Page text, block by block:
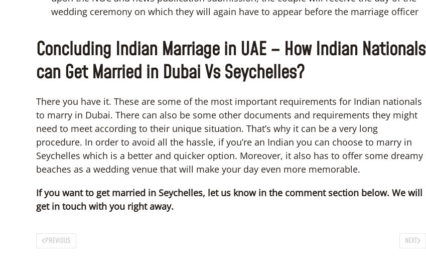
wedding ceremony on which they will again have to appear before the marriage officer
Concluding Indian Marriage in UAE – How Indian Nationals
can Get Married in Dubai Vs Seychelles?
There you have it. These are some of the most important requirements for Indian nationals
to marry in Dubai. There can also be some other documents and requirements they might
need to meet according to their unique situation. That’s why it can be a very long
procedure. In order to avoid all the hassle, if you’re an Indian you can choose to marry in
Seychelles which is a better and quicker option. Moreover, it also has to offer some dreamy
beaches as a wedding venue that will make your day even more memorable.
If you want to get married in Seychelles, let us know in the comment section below. We will
get in touch with you right away.
PREVIOUS NEXT